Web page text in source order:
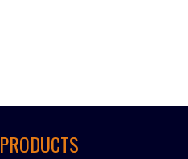
PRODUCTS